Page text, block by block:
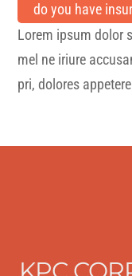
do you have
Lorem ipsum dolor
mel ne iriure
pri, dolores